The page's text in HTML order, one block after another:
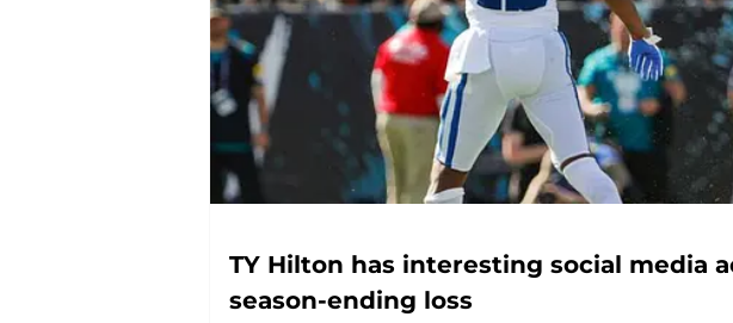
TY Hilton has interesting social media
season-ending loss